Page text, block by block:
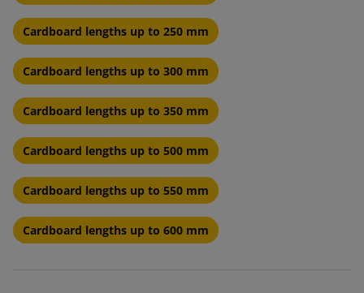
Cardboard lengths up to 250 mm
Cardboard lengths up to 300 mm
Cardboard lengths up to 350 mm
Cardboard lengths up to 500 mm
Cardboard lengths up to 550 mm
Cardboard lengths up to 600 mm